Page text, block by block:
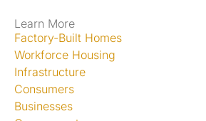
Learn More
Factory-Built Homes
Workforce Housing
Infrastructure
Consumers
Businesses